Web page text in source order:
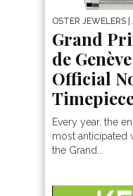
OSTER JEWELERS
Grand
de
Official
Every year, the
most anticipated
the Grand...